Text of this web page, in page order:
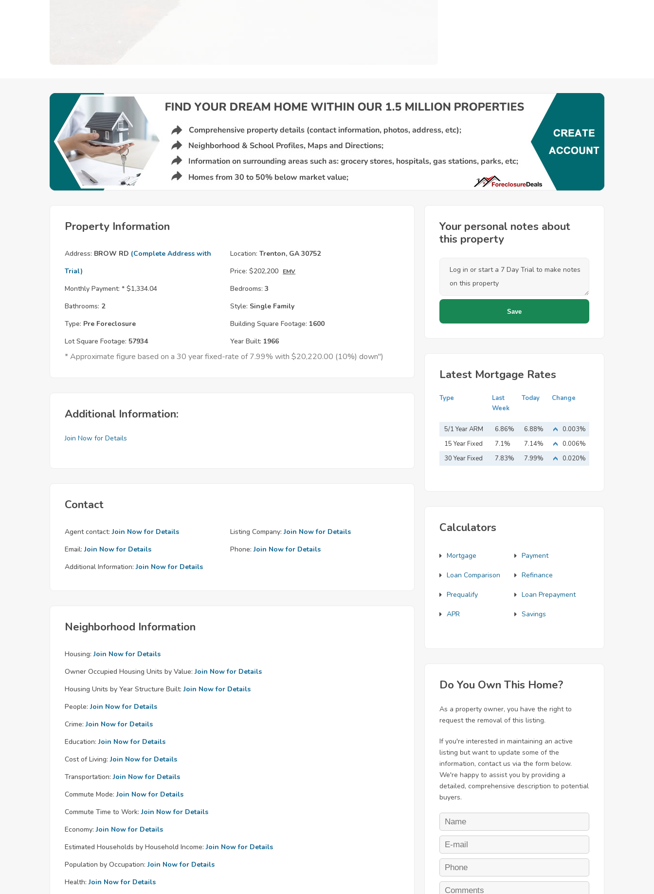
Property Information
Address: BROW RD (Complete Address with
Trial)
Location: Trenton, GA 30752
Price: $202,200 EMV
Monthly Payment: * $1,334.04 Bedrooms: 3
Bathrooms: 2 Style: Single Family
Type: Pre Foreclosure Building Square Footage: 1600
Lot Square Footage: 57934 Year Built: 1966
* Approximate figure based on a 30 year fixed-rate of 7.99% with $20,220.00 (10%) down")
Additional Information:
Join Now for Details
Contact
Agent contact: Join Now for Details Listing Company: Join Now for Details
Email: Join Now for Details Phone: Join Now for Details
Additional Information: Join Now for Details
Neighborhood Information
Housing: Join Now for Details
Owner Occupied Housing Units by Value: Join Now for Details
Housing Units by Year Structure Built: Join Now for Details
People: Join Now for Details
Crime: Join Now for Details
Education: Join Now for Details
Cost of Living: Join Now for Details
Transportation: Join Now for Details
Commute Mode: Join Now for Details
Commute Time to Work: Join Now for Details
Economy: Join Now for Details
Estimated Households by Household Income: Join Now for Details
Population by Occupation: Join Now for Details
Health: Join Now for Details
Your personal notes about
this property
Latest Mortgage Rates
Type
Last
Week
Today Change
5/1 Year ARM 6.86% 6.88%
0.003%
15 Year Fixed
Mortgage
7.1% 7.14%
0.006%
30 Year Fixed
7.83% 7.99% 0.020%
Calculators
Mortgage Payment
Loan Comparison Refinance
Prequalify Loan Prepayment
APR Savings
Do You Own This Home?
As a property owner, you have the right to
request the removal of this listing.
If you're interested in maintaining an active
listing but want to update some of the
information, contact us via the form below.
We're happy to assist you by providing a
detailed, comprehensive description to potential
buyers.